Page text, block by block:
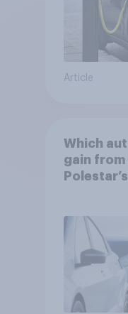
Article
Which
gain from